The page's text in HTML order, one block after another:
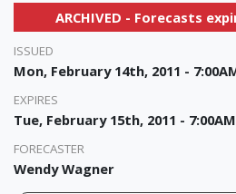
ARCHIVED - Forecasts
ISSUED
Mon, February 14th, 2011 -
EXPIRES
Tue, February 15th, 2011 - 7:00AM
FORECASTER
Wendy Wagner